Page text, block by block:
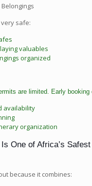
safe:
valuables
organized
are limited. Early booking
availability
organization
One of Africa’s
because it combines: